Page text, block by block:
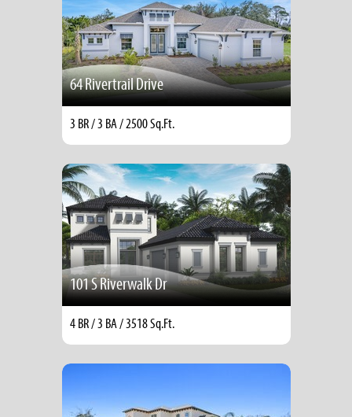
64 Rivertrail Drive
3 BR / 3 BA / 2500 Sq.Ft.
101 S Riverwalk Dr
4 BR / 3 BA / 3518 Sq.Ft.